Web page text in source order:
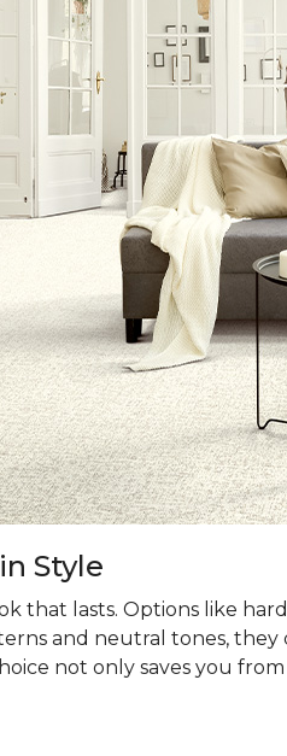
Style
that lasts. Options like
and neutral tones,
not only saves you